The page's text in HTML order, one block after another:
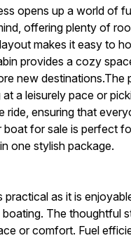
opens up a world of
offering plenty of
makes it easy to
provides a cozy
new destinations.The
a leisurely pace or
ride, ensuring that
for sale is perfect
one stylish package.
practical as it is
The thoughtful
or comfort. Fuel